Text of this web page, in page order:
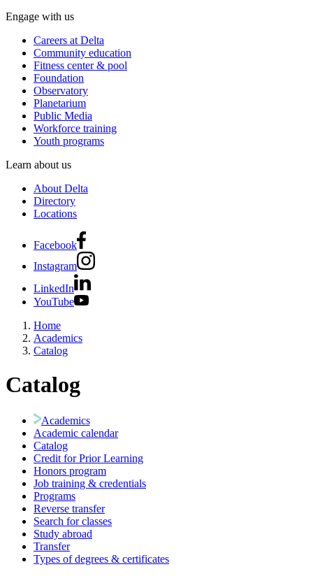
Engage with us
Careers at Delta
Community education
Fitness center & pool
Foundation
Observatory
Planetarium
Public Media
Workforce training
Youth programs
Learn about us
About Delta
Directory
Locations
Facebook
Instagram
LinkedIn
YouTube
Home
Academics
Catalog
Catalog
Academics
Academic calendar
Catalog
Credit for Prior Learning
Honors program
Job training & credentials
Programs
Reverse transfer
Search for classes
Study abroad
Transfer
Types of degrees & certificates